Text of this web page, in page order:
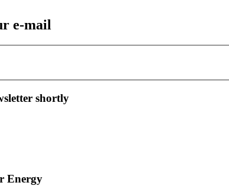
e-mail
shortly
Energy